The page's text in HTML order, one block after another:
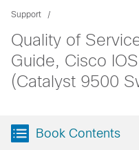
Support
Quality of
Guide, Cisco
(Catalyst 9500
Book Contents